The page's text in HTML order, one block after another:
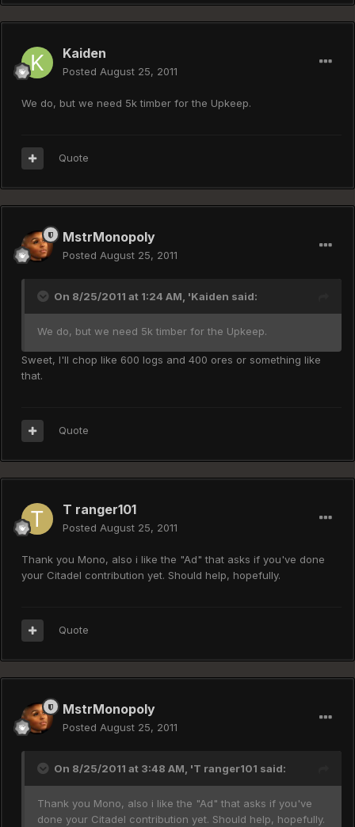
Kaiden
Posted August 25, 2011
We do, but we need 5k timber for the Upkeep.
Quote
MstrMonopoly
Posted August 25, 2011
On 8/25/2011 at 1:24 AM, 'Kaiden said:
We do, but we need 5k timber for the Upkeep.
Sweet, I'll chop like 600 logs and 400 ores or something like
that.
Quote
T ranger101
Posted August 25, 2011
Thank you Mono, also i like the "Ad" that asks if you've done
your Citadel contribution yet. Should help, hopefully.
Quote
MstrMonopoly
Posted August 25, 2011
On 8/25/2011 at 3:48 AM, 'T ranger101 said:
Thank you Mono, also i like the "Ad" that asks if you've
done your Citadel contribution yet. Should help, hopefully.